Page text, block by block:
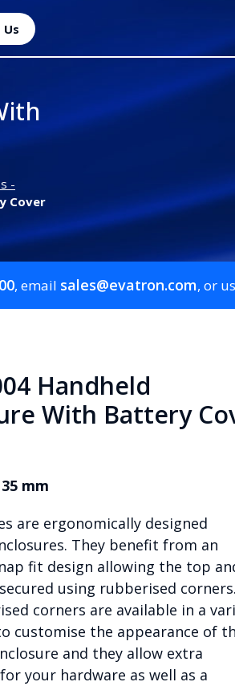
-
Cover
, email sales@evatron.com, or
Handheld
With Battery
mm
are ergonomically designed
They benefit from an
fit design allowing the top
using rubberised
corners are available in a
customise the appearance of
and they allow extra
your hardware as well as a